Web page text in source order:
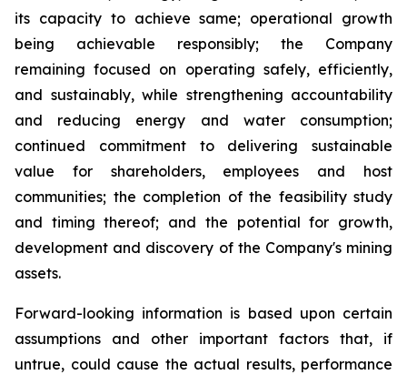
its capacity to achieve same; operational growth
being achievable responsibly; the Company
remaining focused on operating safely, efficiently,
and sustainably, while strengthening accountability
and reducing energy and water consumption;
continued commitment to delivering sustainable
value for shareholders, employees and host
communities; the completion of the feasibility study
and timing thereof; and the potential for growth,
development and discovery of the Company's mining
assets.
Forward-looking information is based upon certain
assumptions and other important factors that, if
untrue, could cause the actual results, performance